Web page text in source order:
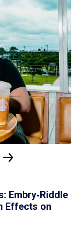
Embry‑Riddle
Effects on